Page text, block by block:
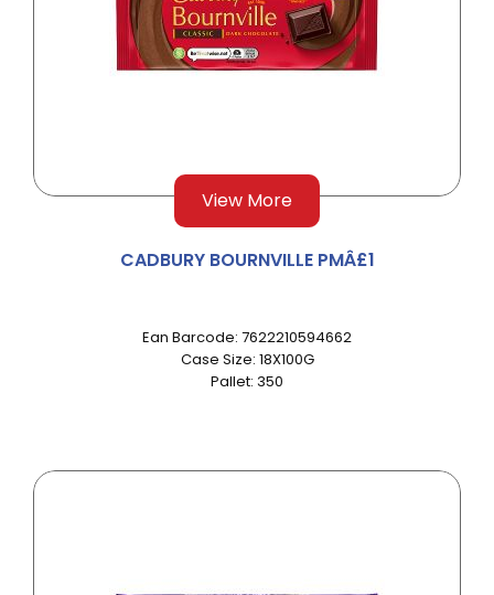
View More
CADBURY BOURNVILLE PMÂ£1
Ean Barcode: 7622210594662
Case Size: 18X100G
Pallet: 350